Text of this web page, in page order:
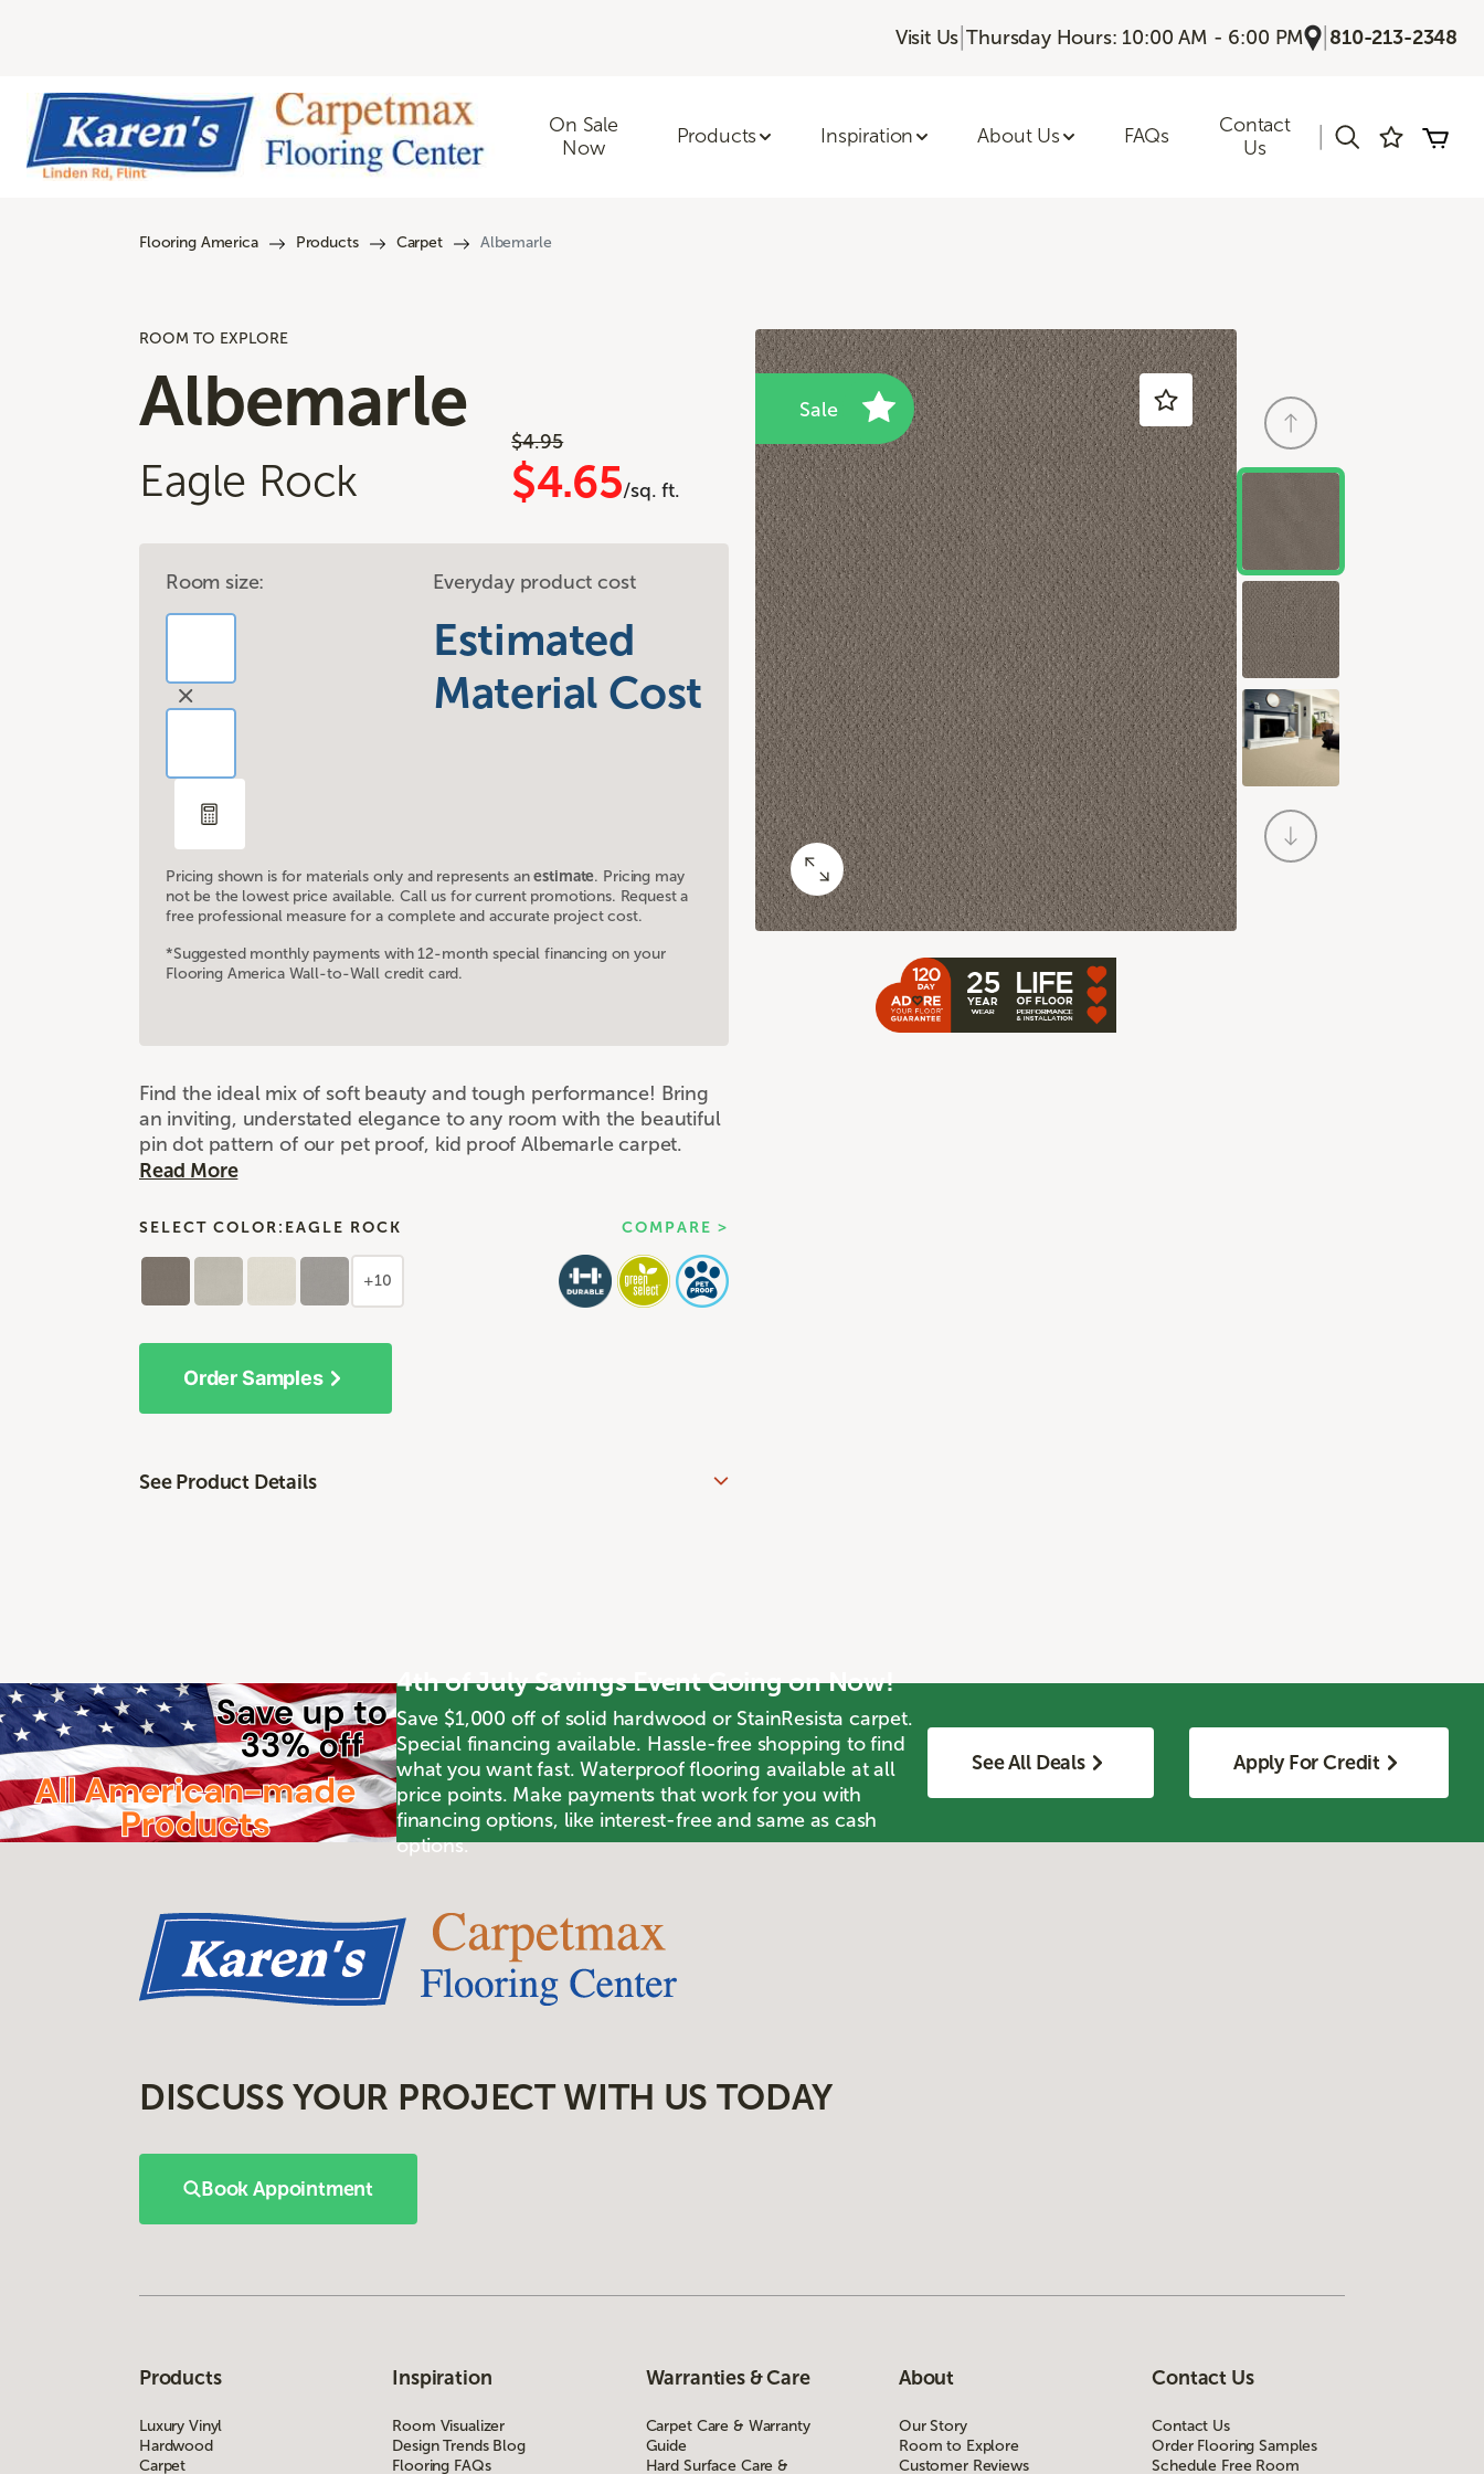
Visit Us |Thursday Hours: 10:00 AM - 6:00 PM 810-213-2348
On Sale
Now
Products Inspiration About Us FAQs
Contact
Us
Flooring America Products Carpet Albemarle
ROOM TO EXPLORE
Albemarle
Eagle Rock
$4.95
$4.65/sq. ft.
Room size: Everyday product cost
Estimated
Material Cost
Pricing shown is for materials only and represents anestimate. Pricing may
not be the lowest price available. Call us for current promotions. Request a
free professional measure for a complete and accurate project cost.
*Suggested monthly payments with 12-month special financing on your
Flooring America Wall-to-Wall credit card.
Find the ideal mix of soft beauty and tough performance! Bring
an inviting, understated elegance to any room with the beautiful
pin dot pattern of our pet proof, kid proof Albemarle carpet.
Read More
SELECT COLOR: EAGLE ROCK COMPARE >
+10
Order Samples
See Product Details
Sale
4th of July Savings Event Going on Now!
Save $1,000 off of solid hardwood or StainResista carpet.
Special financing available. Hassle-free shopping to find
what you want fast. Waterproof flooring available at all
price points. Make payments that work for you with
financing options, like interest-free and same as cash
options.
See All Deals Apply For Credit
DISCUSS YOUR PROJECT WITH US TODAY
Book Appointment
Products
Luxury Vinyl
Hardwood
Carpet
Inspiration
Room Visualizer
Design Trends Blog
Flooring FAQs
Warranties & Care
Carpet Care & Warranty
Guide
Hard Surface Care &
About
Our Story
Room to Explore
Customer Reviews
Contact Us
Contact Us
Order Flooring Samples
Schedule Free Room